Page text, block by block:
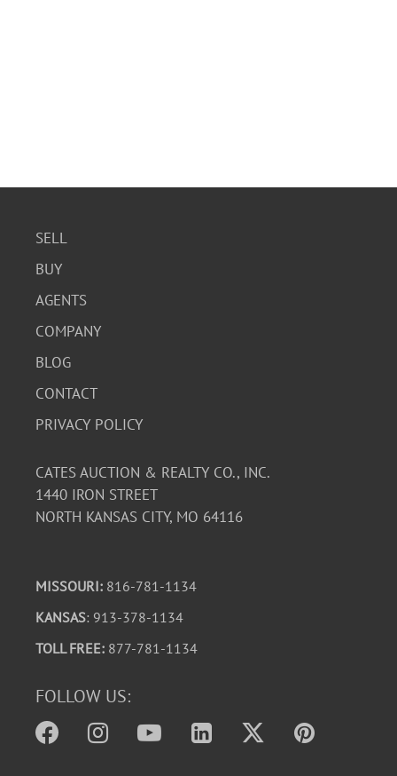
SELL
BUY
AGENTS
COMPANY
BLOG
CONTACT
PRIVACY POLICY
CATES AUCTION & REALTY CO., INC.
1440 IRON STREET
NORTH KANSAS CITY, MO 64116
MISSOURI: 816-781-1134
KANSAS: 913-378-1134
TOLL FREE: 877-781-1134
FOLLOW US: